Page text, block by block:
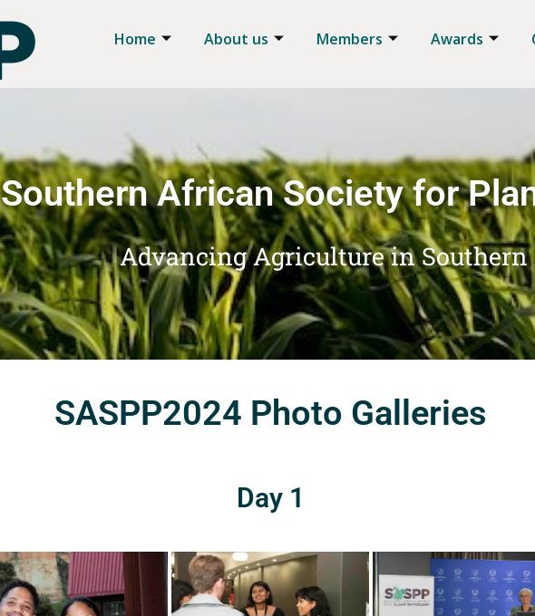
Home About us Members Awards
Southern African Society for
Advancing Agriculture in
SASPP2024 Photo Galleries
Day 1